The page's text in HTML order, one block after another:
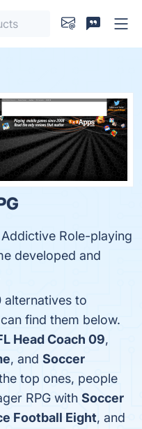
Role-playing
developed and
alternatives to
find them below.
Head Coach 09,
, and Soccer
top ones, people
RPG with Soccer
Football Eight, and